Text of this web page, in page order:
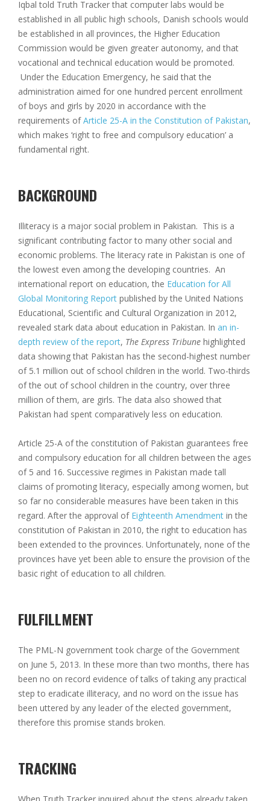
Iqbal told Truth Tracker that computer labs would be
established in all public high schools, Danish schools would
be established in all provinces, the Higher Education
Commission would be given greater autonomy, and that
vocational and technical education would be promoted.
Under the Education Emergency, he said that the
administration aimed for one hundred percent enrollment
of boys and girls by 2020 in accordance with the
requirements ofArticle 25-A in the Constitution of Pakistan,
which makes ‘right to free and compulsory education’ a
fundamental right.
BACKGROUND
Illiteracy is a major social problem in Pakistan. This is a
significant contributing factor to many other social and
economic problems. The literacy rate in Pakistan is one of
the lowest even among the developing countries. An
international report on education, the Education for All
Global Monitoring Report published by the United Nations
Educational, Scientific and Cultural Organization in 2012,
revealed stark data about education in Pakistan. In an in-
depth review of the report, The Express Tribune highlighted
data showing that Pakistan has the second-highest number
of 5.1 million out of school children in the world. Two-thirds
of the out of school children in the country, over three
million of them, are girls. The data also showed that
Pakistan had spent comparatively less on education.
Article 25-A of the constitution of Pakistan guarantees free
and compulsory education for all children between the ages
of 5 and 16. Successive regimes in Pakistan made tall
claims of promoting literacy, especially among women, but
so far no considerable measures have been taken in this
regard. After the approval of Eighteenth Amendment in the
constitution of Pakistan in 2010, the right to education has
been extended to the provinces. Unfortunately, none of the
provinces have yet been able to ensure the provision of the
basic right of education to all children.
FULFILLMENT
The PML-N government took charge of the Government
on June 5, 2013. In these more than two months, there has
been no on record evidence of talks of taking any practical
step to eradicate illiteracy, and no word on the issue has
been uttered by any leader of the elected government,
therefore this promise stands broken.
TRACKING